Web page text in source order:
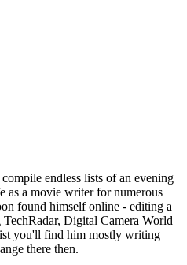
endless lists of an evening
as a movie writer for numerous
found himself online - editing a
Digital Camera World
you'll find him mostly writing
there then.